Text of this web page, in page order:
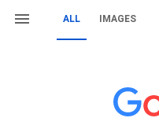
ALL IMAGES